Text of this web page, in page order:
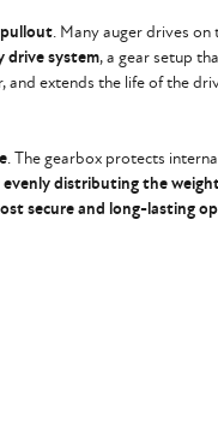
. Many auger drives
drive system, a gear setup
and extends the life of the
. The gearbox protects
evenly distributing the
secure and long-lasting